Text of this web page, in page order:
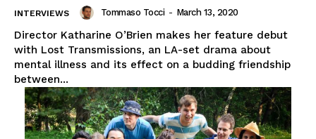
INTERVIEWS Tommaso Tocci - March 13, 2020
Director Katharine O’Brien makes her feature debut
with Lost Transmissions, an LA-set drama about
mental illness and its effect on a budding friendship
between...